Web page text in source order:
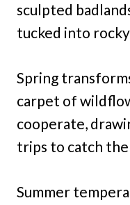
sculpted
tucked into
Spring
carpet of
cooperate,
trips to catch
Summer